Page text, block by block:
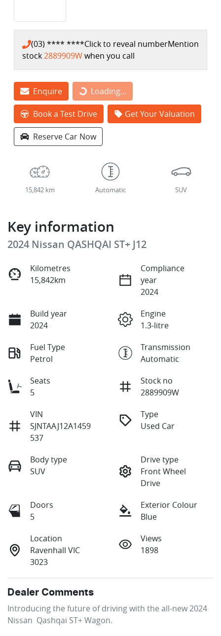
(03) **** ****Click to reveal numberMention
stock2889909Wwhen you call
Enquire Loading...
Loading...
Book a Test Drive Get Your Valuation
Reserve Car Now
15,842 km Automatic SUV
Key information
2024 Nissan QASHQAI ST+ J12
Kilometres
15,842km
Compliance
year
2024
Build year
2024
Engine
1.3-litre
Fuel Type
Petrol
Transmission
Automatic
Seats
5
Stock no
2889909W
VIN
SJNTAAJ12A1459
537
Type
Used Car
Body type
SUV
Drive type
Front Wheel
Drive
Doors
5
Exterior Colour
Blue
Location
Ravenhall VIC
3023
Views
1898
Dealer Comments
Introducing the future of driving with the all-new 2024
Nissan  Qashqai ST+ Wagon.